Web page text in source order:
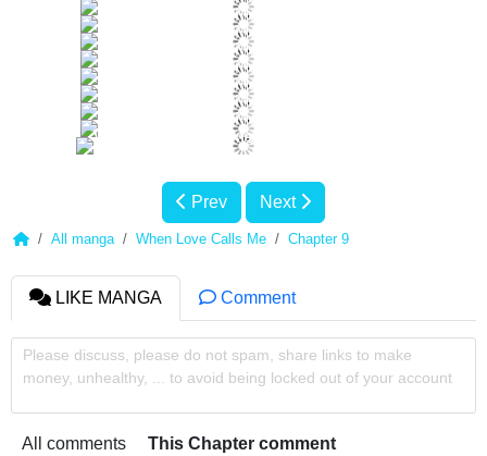
Prev Next
All manga When Love Calls Me Chapter 9
LIKE MANGA Comment
Please discuss, please do not spam, share links to make
money, unhealthy, ... to avoid being locked out of your account
All comments This Chapter comment